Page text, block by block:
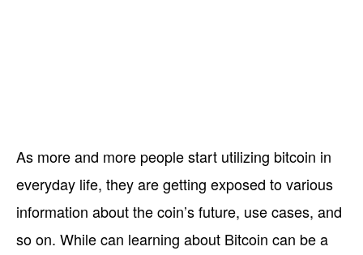
As more and more people start utilizing bitcoin in
everyday life, they are getting exposed to various
information about the coin’s future, use cases, and
so on. While can learning about Bitcoin can be a